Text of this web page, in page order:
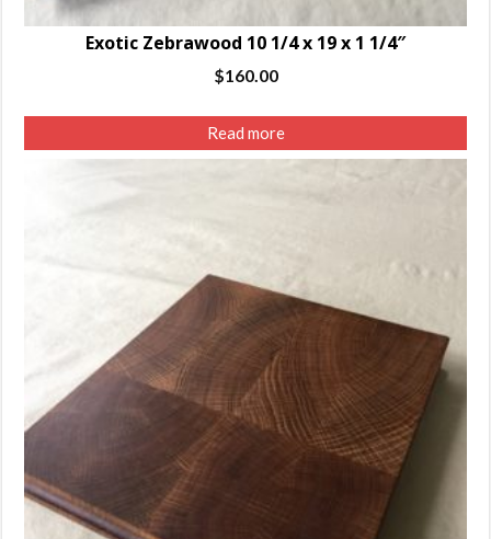
Exotic Zebrawood 10 1/4 x 19 x 1 1/4″
$160.00
Read more